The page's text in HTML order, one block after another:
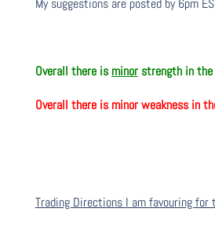
Overall there is minor strength in the
Overall there is minor weakness in
Trading Directions I am favouring for